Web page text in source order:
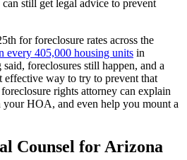
still get legal advice to prevent
for foreclosure rates across the
every 405,000 housing units in
foreclosures still happen, and a
effective way to try to prevent that
rights attorney can explain
HOA, and even help you mount a
Counsel for Arizona